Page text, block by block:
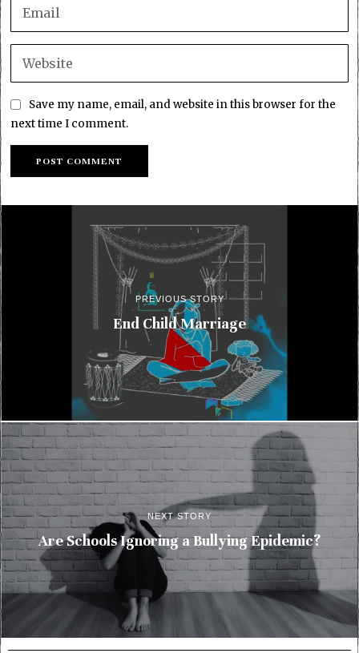
Save my name, email, and website in this browser for the
next time I comment.
PREVIOUS STORY
End Child Marriage
NEXT STORY
Are Schools Ignoring a Bullying Epidemic?